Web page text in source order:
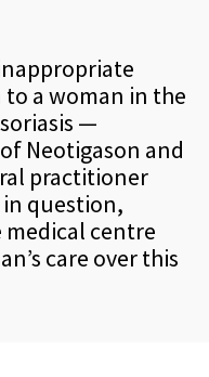
a woman in the
—
Neotigason and
practitioner
in question,
medical centre
care over this